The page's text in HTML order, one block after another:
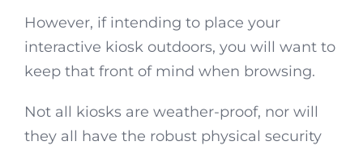
However, if intending to place your
interactive kiosk outdoors, you will want to
keep that front of mind when browsing.
Not all kiosks are weather-proof, nor will
they all have the robust physical security